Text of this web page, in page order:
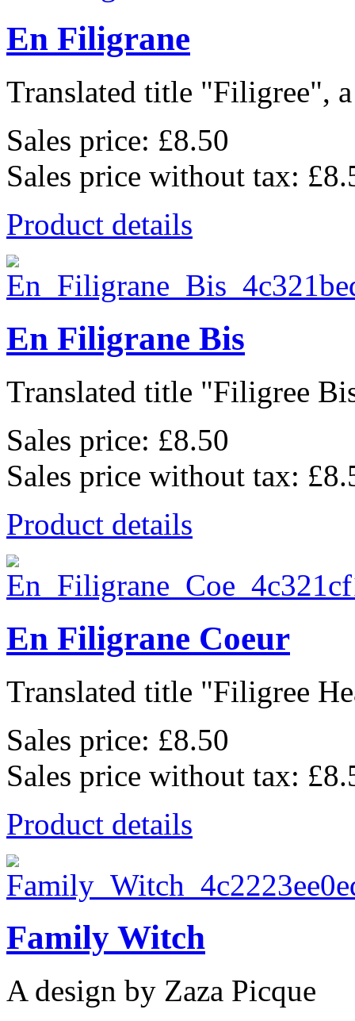
En Filigrane
Translated title "Filigree",
Sales price: £8.50
Sales price without tax:
Product details
En Filigrane Bis
Translated title "Filigree
Sales price: £8.50
Sales price without tax:
Product details
En Filigrane Coeur
Translated title "Filigree
Sales price: £8.50
Sales price without tax:
Product details
Family Witch
A design by Zaza Picque